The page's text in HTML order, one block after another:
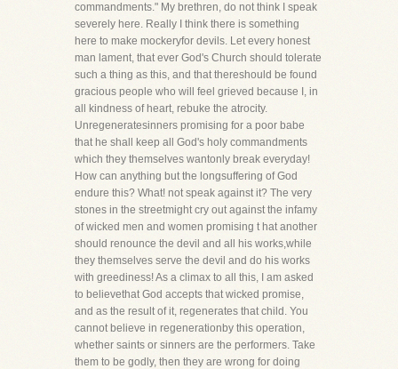
commandments." My brethren, do not think I speak
severely here. Really I think there is something
here to make mockeryfor devils. Let every honest
man lament, that ever God's Church should tolerate
such a thing as this, and that thereshould be found
gracious people who will feel grieved because I, in
all kindness of heart, rebuke the atrocity.
Unregeneratesinners promising for a poor babe
that he shall keep all God's holy commandments
which they themselves wantonly break everyday!
How can anything but the longsuffering of God
endure this? What! not speak against it? The very
stones in the streetmight cry out against the infamy
of wicked men and women promising t hat another
should renounce the devil and all his works,while
they themselves serve the devil and do his works
with greediness! As a climax to all this, I am asked
to believethat God accepts that wicked promise,
and as the result of it, regenerates that child. You
cannot believe in regenerationby this operation,
whether saints or sinners are the performers. Take
them to be godly, then they are wrong for doing